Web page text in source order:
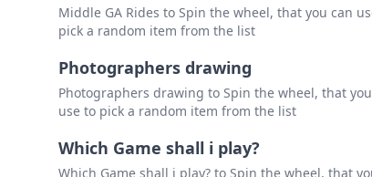
Middle GA Rides to Spin the wheel, that you can
pick a random item from the list
Photographers drawing
Photographers drawing to Spin the wheel, that
use to pick a random item from the list
Which Game shall i play?
Which Game shall i play? to Spin the wheel, that